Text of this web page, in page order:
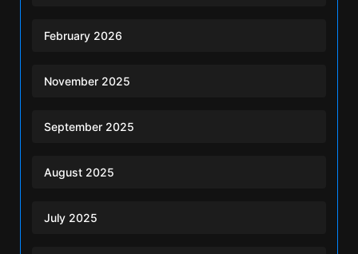
February 2026
November 2025
September 2025
August 2025
July 2025